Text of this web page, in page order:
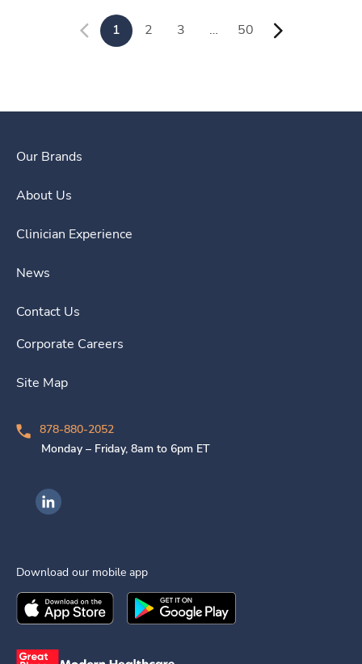
1 2 3 … 50
Our Brands
About Us
Clinician Experience
News
Contact Us
Corporate Careers
Site Map
878-880-2052
Monday – Friday, 8am to 6pm ET
Ingenovis Health on LinkedIn
Download our mobile app
Download theIngenovis HealthMobile App on the
Download theIngenovis Health